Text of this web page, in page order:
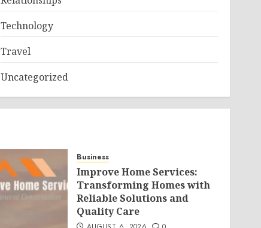
Technology
Travel
Uncategorized
Business
Improve Home Services:
Transforming Homes with
Reliable Solutions and
Quality Care